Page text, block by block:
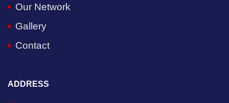
Our Network
Gallery
Contact
ADDRESS